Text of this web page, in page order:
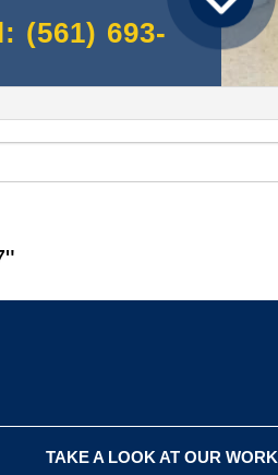
(561) 693-
TAKE A LOOK AT OUR WORK